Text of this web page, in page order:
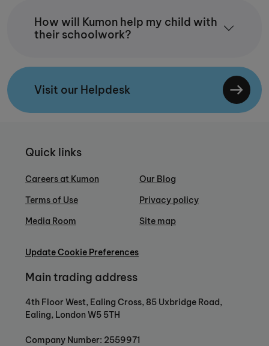
How will Kumon help my child with
their schoolwork?
Visit our Helpdesk
Quick links
Careers at Kumon
Terms of Use
Media Room
Our Blog
Privacy policy
Site map
Update Cookie Preferences
Main trading address
4th Floor West, Ealing Cross, 85 Uxbridge Road,
Ealing, London W5 5TH
Company Number: 2559971